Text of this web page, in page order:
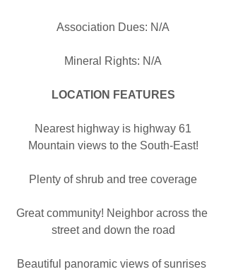
Association Dues: N/A
Mineral Rights: N/A
LOCATION FEATURES
Nearest highway is highway 61
Mountain views to the South-East!
Plenty of shrub and tree coverage
Great community! Neighbor across the
street and down the road
Beautiful panoramic views of sunrises